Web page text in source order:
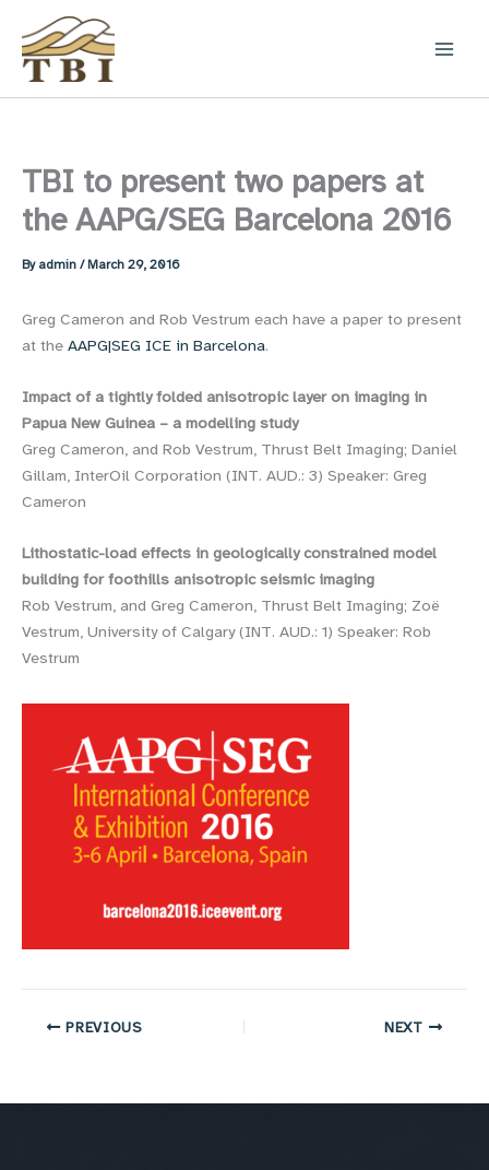
content
TBI to present two papers at
the AAPG/SEG Barcelona 2016
By admin /March 29, 2016
Greg Cameron and Rob Vestrum each have a paper to present
at the AAPG|SEG ICE in Barcelona.
Impact of a tightly folded anisotropic layer on imaging in
Papua New Guinea – a modelling study
Greg Cameron, and Rob Vestrum, Thrust Belt Imaging; Daniel
Gillam, InterOil Corporation (INT. AUD.: 3) Speaker: Greg
Cameron
Lithostatic-load effects in geologically constrained model
building for foothills anisotropic seismic imaging
Rob Vestrum, and Greg Cameron, Thrust Belt Imaging; Zoë
Vestrum, University of Calgary (INT. AUD.: 1) Speaker: Rob
Vestrum
PREVIOUS NEXT